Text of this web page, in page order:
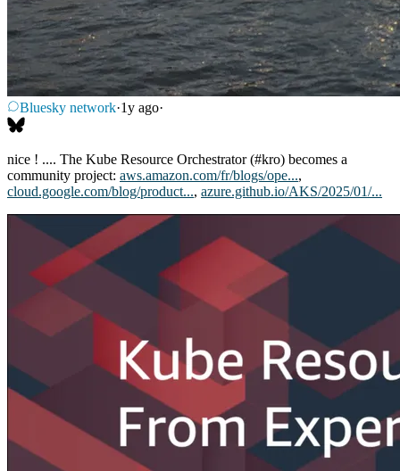
Bluesky network·1y ago·
nice ! .... The Kube Resource Orchestrator (#kro) becomes a
community project: aws.amazon.com/fr/blogs/ope...,
cloud.google.com/blog/product..., azure.github.io/AKS/2025/01/...